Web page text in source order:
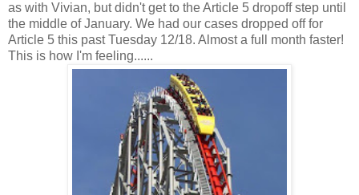
as with Vivian, but didn't get to the Article 5 dropoff step until
the middle of January. We had our cases dropped off for
Article 5 this past Tuesday 12/18. Almost a full month faster!
This is how I'm feeling......